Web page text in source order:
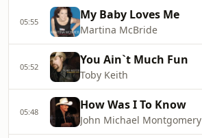
05:55 My Baby Loves Me
Martina McBride
05:52 You Ain`t Much Fun
Toby Keith
05:48 How Was I To Know
John Michael Montgomery